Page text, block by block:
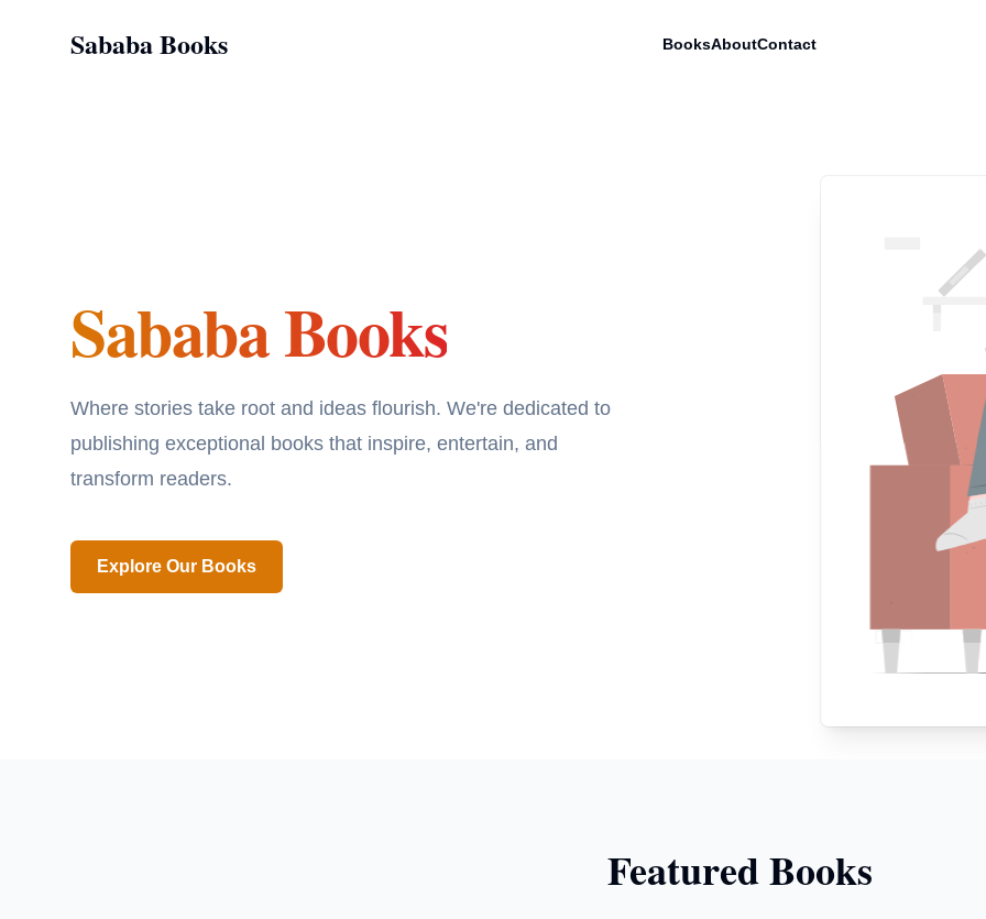
Sababa Books
Sababa Books BooksAboutContact
Sababa Books
Where stories take root and ideas flourish. We're dedicated to
publishing exceptional books that inspire, entertain, and
transform readers.
Explore Our Books
Featured Books